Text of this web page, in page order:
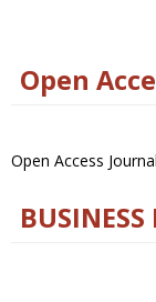
Open
Open Access
BUSINESS